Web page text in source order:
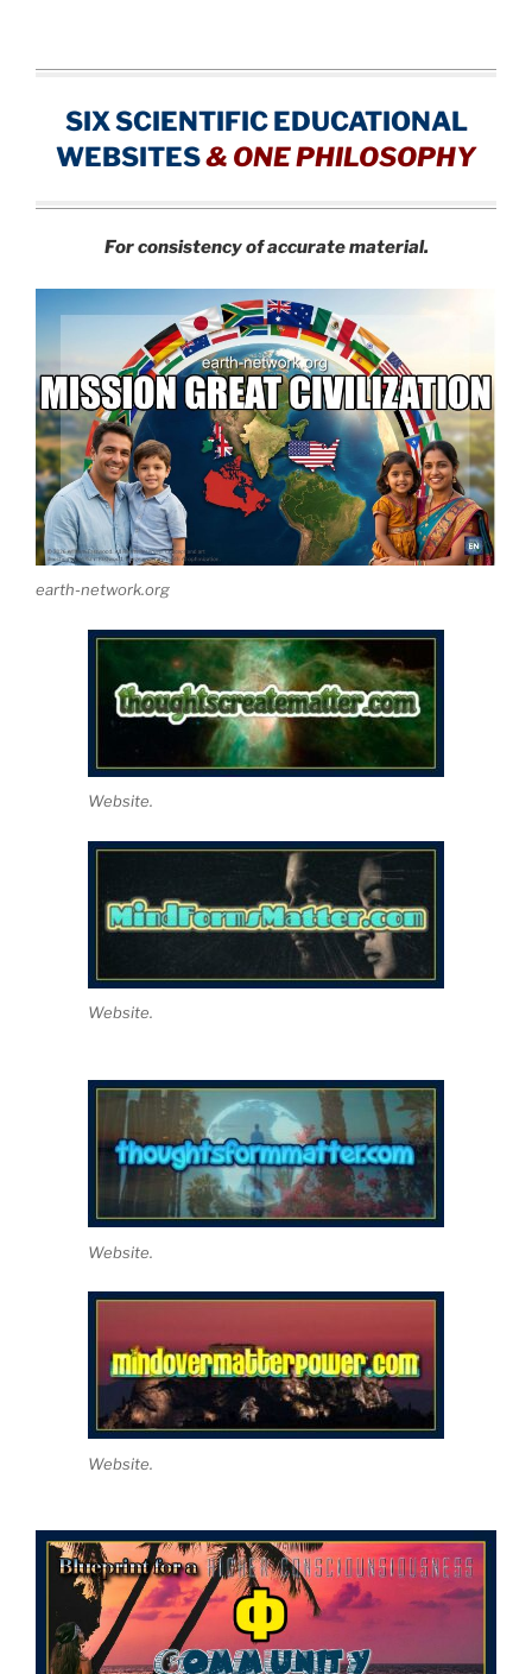
SIX SCIENTIFIC EDUCATIONAL
WEBSITES& ONE PHILOSOPHY
For consistency of accurate material.
earth-network.org
Website.
Website.
Website.
Website.